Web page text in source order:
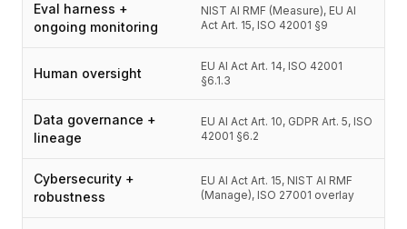
Eval harness +
ongoing monitoring
NIST AI RMF (Measure), EU AI
Act Art. 15, ISO 42001 §9
Human oversight
EU AI Act Art. 14, ISO 42001
§6.1.3
Data governance +
lineage
EU AI Act Art. 10, GDPR Art. 5, ISO
42001 §6.2
Cybersecurity +
robustness
EU AI Act Art. 15, NIST AI RMF
(Manage), ISO 27001 overlay